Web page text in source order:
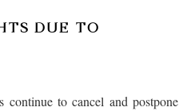
DUE TO
to cancel and postpone